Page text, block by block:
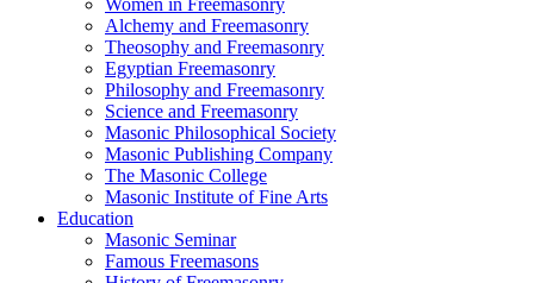
Women in Freemasonry
Alchemy and Freemasonry
Theosophy and Freemasonry
Egyptian Freemasonry
Philosophy and Freemasonry
Science and Freemasonry
Masonic Philosophical Society
Masonic Publishing Company
The Masonic College
Masonic Institute of Fine Arts
Education
Masonic Seminar
Famous Freemasons